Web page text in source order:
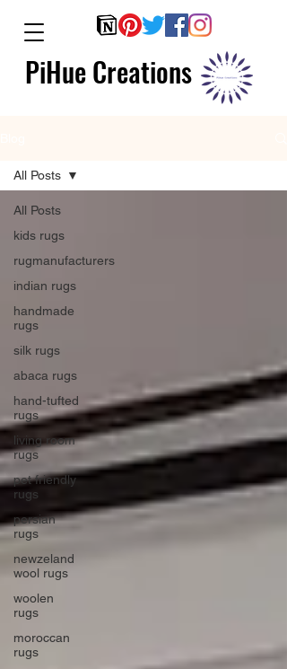
PiHue Creations
All Posts
kids rugs
rugmanufacturers
indian rugs
handmade
rugs
silk rugs
abaca rugs
hand-tufted
rugs
living room
rugs
pet friendly
rugs
persian
rugs
newzeland
wool rugs
woolen
rugs
moroccan
rugs
All Posts